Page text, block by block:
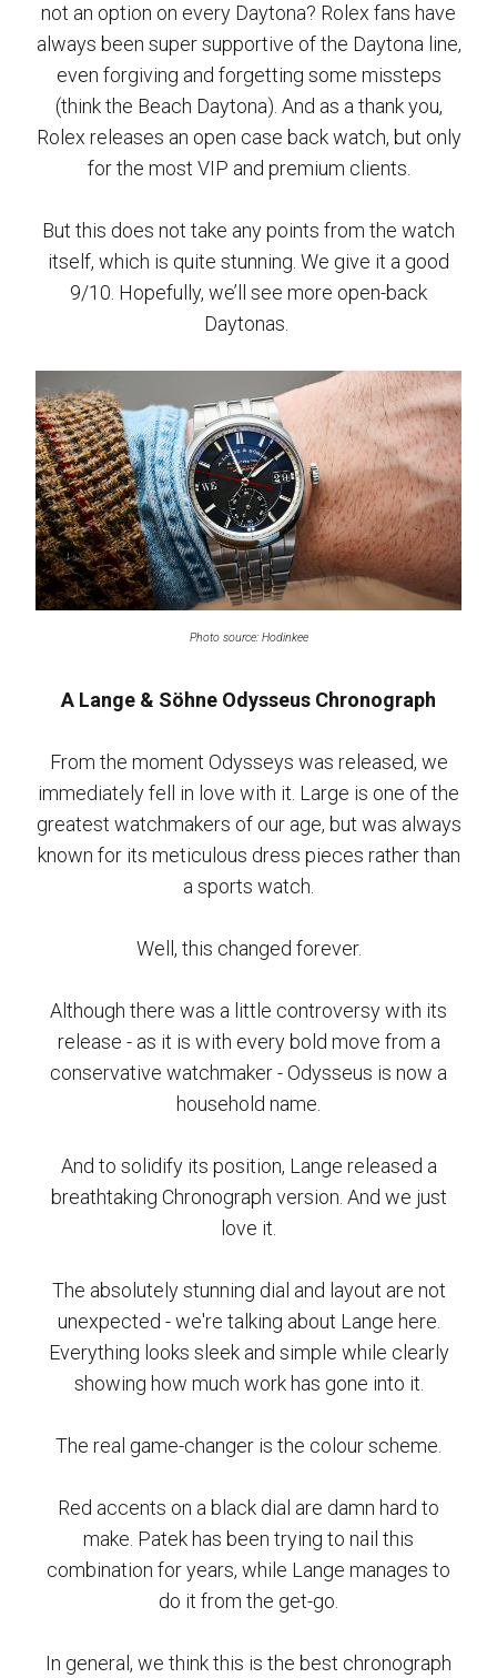
not an option on every Daytona? Rolex fans have
always been super supportive of the Daytona line,
even forgiving and forgetting some missteps
(think the Beach Daytona). And as a thank you,
Rolex releases an open case back watch, but only
for the most VIP and premium clients.
But this does not take any points from the watch
itself, which is quite stunning. We give it a good
9/10. Hopefully, we’ll see more open-back
Daytonas.
Photo source: Hodinkee
A Lange & Söhne Odysseus Chronograph
From the moment Odysseys was released, we
immediately fell in love with it. Large is one of the
greatest watchmakers of our age, but was always
known for its meticulous dress pieces rather than
a sports watch.
Well, this changed forever.
Although there was a little controversy with its
release - as it is with every bold move from a
conservative watchmaker - Odysseus is now a
household name.
And to solidify its position, Lange released a
breathtaking Chronograph version. And we just
love it.
The absolutely stunning dial and layout are not
unexpected - we're talking about Lange here.
Everything looks sleek and simple while clearly
showing how much work has gone into it.
The real game-changer is the colour scheme.
Red accents on a black dial are damn hard to
make. Patek has been trying to nail this
combination for years, while Lange manages to
do it from the get-go.
In general, we think this is the best chronograph